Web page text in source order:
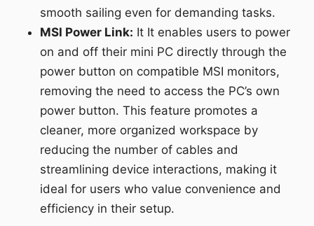
smooth sailing even for demanding tasks.
MSI Power Link: It It enables users to power
on and off their mini PC directly through the
power button on compatible MSI monitors,
removing the need to access the PC’s own
power button. This feature promotes a
cleaner, more organized workspace by
reducing the number of cables and
streamlining device interactions, making it
ideal for users who value convenience and
efficiency in their setup.